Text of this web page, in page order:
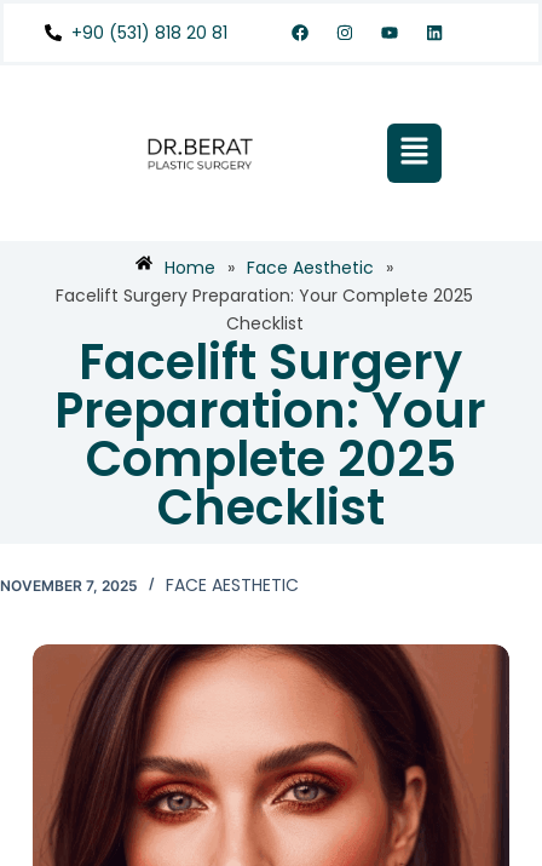
+90 (531) 818 20 81
Home » Face Aesthetic »
Facelift Surgery Preparation: Your Complete 2025
Checklist
Facelift Surgery
Preparation: Your
Complete 2025
Checklist
NOVEMBER 7, 2025 FACE AESTHETIC